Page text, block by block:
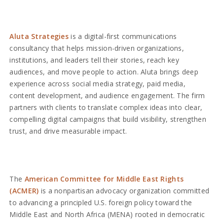
Aluta Strategiesis a digital-first communications
consultancy that helps mission-driven organizations,
institutions, and leaders tell their stories, reach key
audiences, and move people to action. Aluta brings deep
experience across social media strategy, paid media,
content development, and audience engagement. The firm
partners with clients to translate complex ideas into clear,
compelling digital campaigns that build visibility, strengthen
trust, and drive measurable impact.
The American Committee for Middle East Rights
(ACMER) is a nonpartisan advocacy organization committed
to advancing a principled U.S. foreign policy toward the
Middle East and North Africa (MENA) rooted in democratic